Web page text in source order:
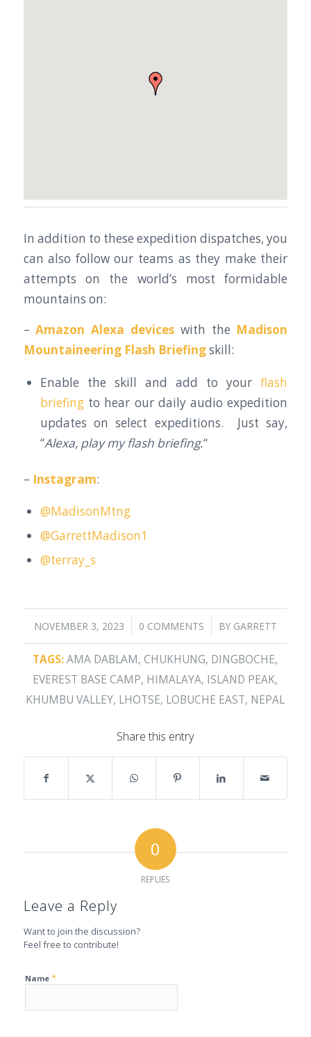
In addition to these expedition dispatches, you
can also follow our teams as they make their
attempts on the world’s most formidable
mountains on:
–Amazon Alexa devices with the Madison
Mountaineering Flash Briefingskill:
Enable the skill and add to yourflash
briefingto hear our daily audio expedition
updates on select expeditions. Just say,
“Alexa, play my flash briefing.“
– Instagram:
@MadisonMtng
@GarrettMadison1
@terray_s
NOVEMBER 3, 2023
/ 0 COMMENTS
/ BY GARRETT
TAGS: AMA DABLAM,CHUKHUNG, DINGBOCHE,
EVEREST BASE CAMP, HIMALAYA, ISLAND PEAK,
KHUMBU VALLEY, LHOTSE, LOBUCHE EAST, NEPAL
Share this entry
0
REPLIES
Leave a Reply
Want to join the discussion?
Feel free to contribute!
Name *